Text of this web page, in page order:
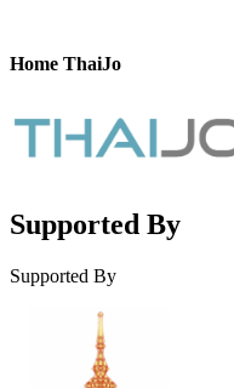
Home ThaiJo
Supported By
Supported By